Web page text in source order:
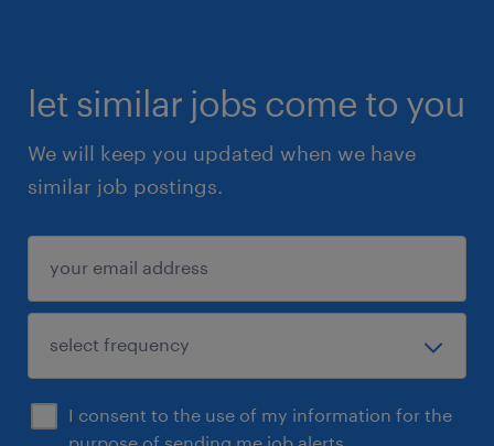
let similar jobs come to you
We will keep you updated when we have
similar job postings.
I consent to the use of my information for the